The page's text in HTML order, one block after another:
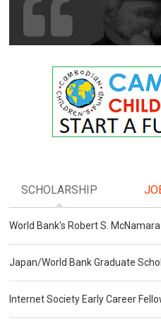
SCHOLARSHIP
World Bank's Robert S.
Japan/World Bank Graduate
Internet Society Early Career